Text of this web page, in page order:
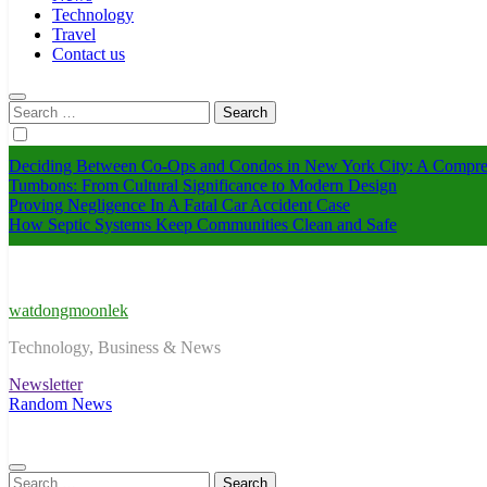
Technology
Travel
Contact us
Search
for:
Deciding Between Co-Ops and Condos in New York City: A
Tumbons: From Cultural Significance to Modern Design
Proving Negligence In A Fatal Car Accident Case
How Septic Systems Keep Communities Clean and Safe
watdongmoonlek
Technology, Business & News
Newsletter
Random News
Search